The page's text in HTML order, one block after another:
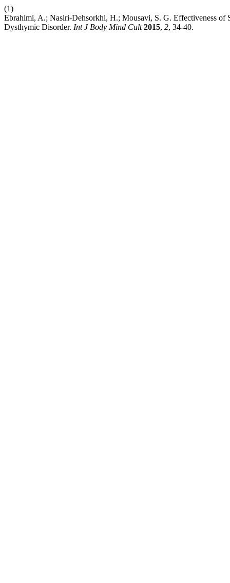
(1)
Ebrahimi, A.; Nasiri-Dehsorkhi, H.; Mousavi, S. G. Effectiveness
Dysthymic Disorder. Int J Body Mind Cult 2015, 2, 34-40.